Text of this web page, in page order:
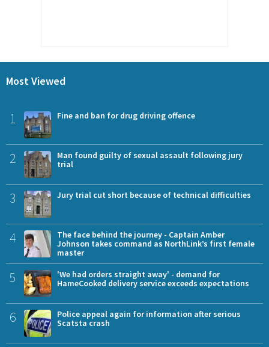
Most Viewed
1 Fine and ban for drug driving offence
2
Man found guilty of sexual assault following jury
trial
3 Jury trial cut short because of technical difficulties
4
The face behind the journey - Captain Amber
Johnson takes command as NorthLink’s first female
master
5
'We had orders straight away' - demand for
HameCooked delivery service exceeds expectations
6
Police appeal again for information after serious
Scatsta crash